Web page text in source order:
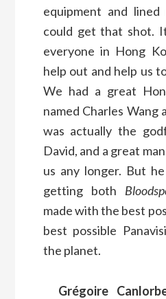
equipment and
could get that shot.
everyone in Hong
help out and help us
We had a great
named Charles Wang
was actually the
David, and a great
us any longer. But
getting both
made with the best
best possible
the planet.
Grégoire